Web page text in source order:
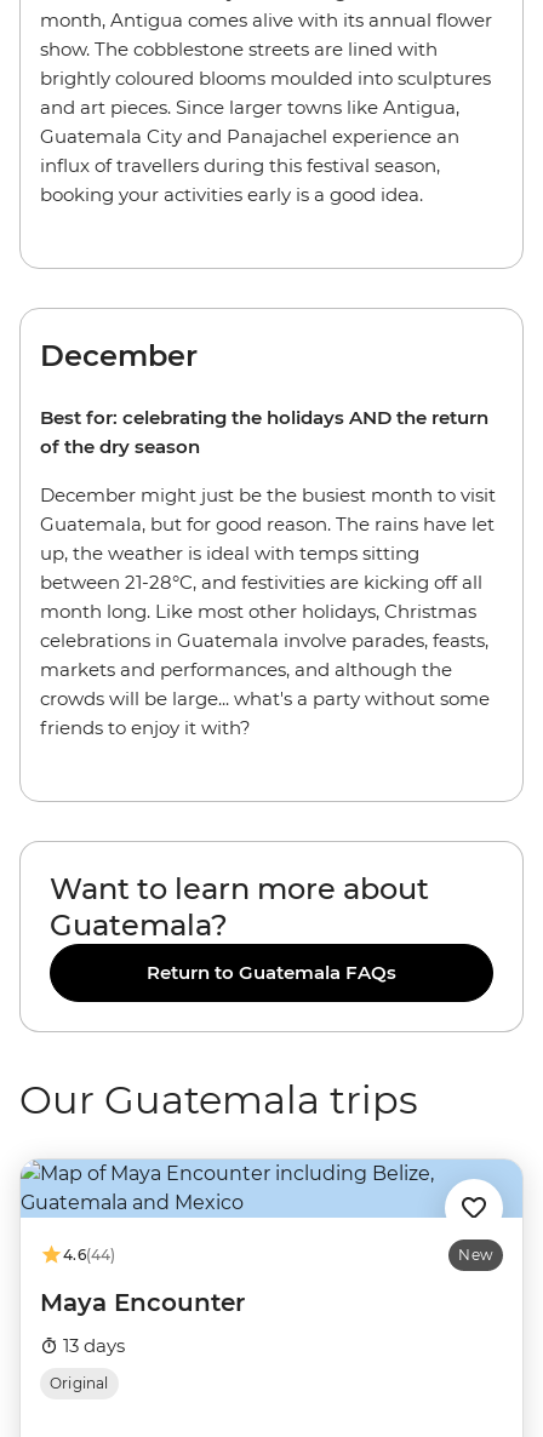
month, Antigua comes alive with its annual flower
show. The cobblestone streets are lined with
brightly coloured blooms moulded into sculptures
and art pieces. Since larger towns like Antigua,
Guatemala City and Panajachel experience an
influx of travellers during this festival season,
booking your activities early is a good idea.
December
Best for: celebrating the holidays AND the return
of the dry season
December might just be the busiest month to visit
Guatemala, but for good reason. The rains have let
up, the weather is ideal with temps sitting
between 21-28°C, and festivities are kicking off all
month long. Like most other holidays, Christmas
celebrations in Guatemala involve parades, feasts,
markets and performances, and although the
crowds will be large... what's a party without some
friends to enjoy it with?
Want to learn more about
Guatemala?
Return to Guatemala FAQs
Our Guatemala trips
4.6(44) New
Maya Encounter
13 days
Original